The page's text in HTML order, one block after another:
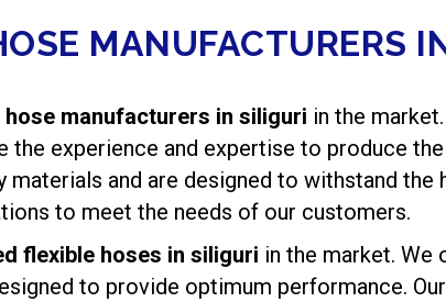
MANUFACTURERS
manufacturers in siliguri in the
the experience and expertise to produce
and are designed to withstand
to meet the needs of our customers.
flexible hoses in siliguri in the market. We
to provide optimum performance.